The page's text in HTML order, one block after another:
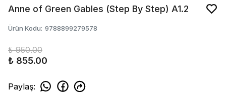
Anne of Green Gables (Step By Step) A1.2
Ürün Kodu: 9788899279578
₺ 950.00
₺ 855.00
Paylaş: